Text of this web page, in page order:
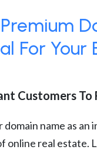
For Your
Customers To
name as an
online real estate.